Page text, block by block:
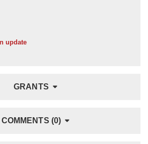
update
GRANTS
COMMENTS (0)